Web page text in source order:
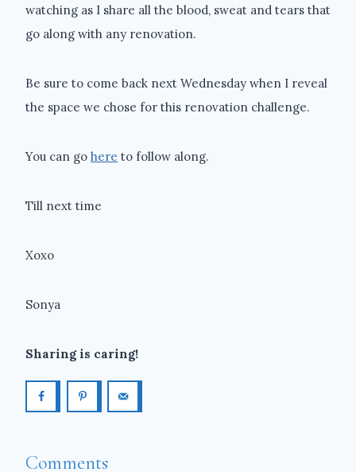
watching as I share all the blood, sweat and tears that
go along with any renovation.
Be sure to come back next Wednesday when I reveal
the space we chose for this renovation challenge.
You can go here to follow along.
Till next time
Xoxo
Sonya
Sharing is caring!
Comments